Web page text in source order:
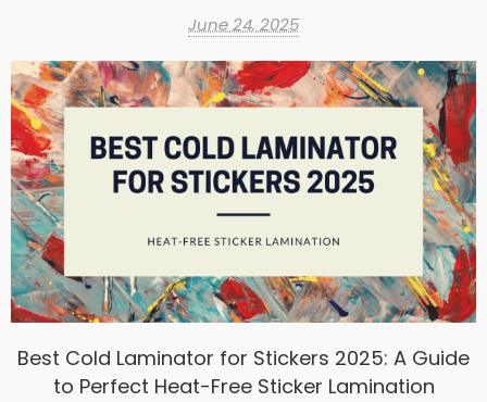
June 24, 2025
Best Cold Laminator for Stickers 2025: A Guide
to Perfect Heat-Free Sticker Lamination